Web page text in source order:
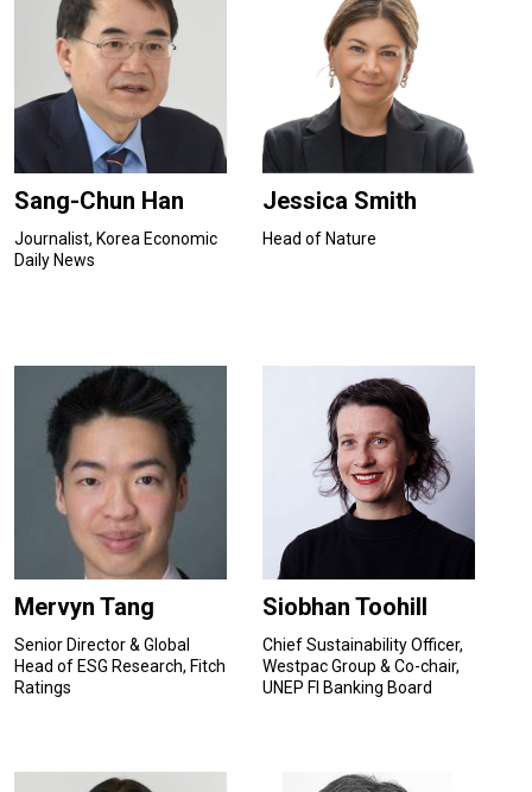
Sang-Chun Han
Journalist, Korea Economic
Daily News
Jessica Smith
Head of Nature
Mervyn Tang
Senior Director & Global
Head of ESG Research, Fitch
Ratings
Siobhan Toohill
Chief Sustainability Officer,
Westpac Group & Co-chair,
UNEP FI Banking Board